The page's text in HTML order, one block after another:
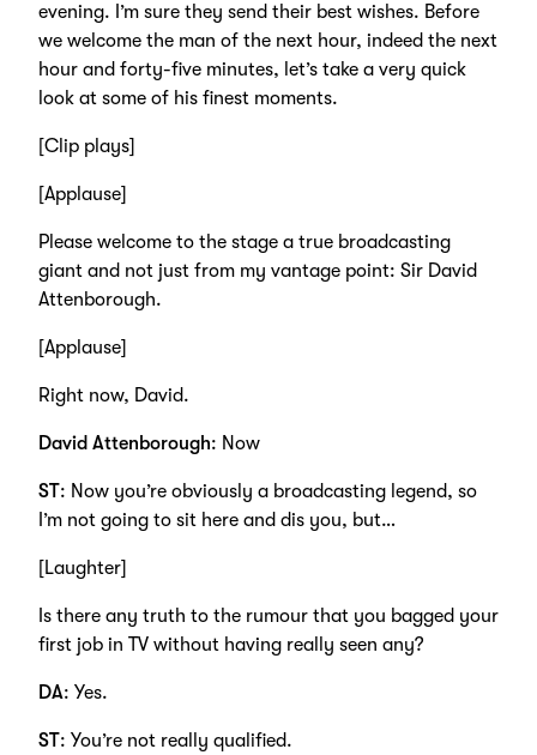
evening. I’m sure they send their best wishes. Before
we welcome the man of the next hour, indeed the next
hour and forty-five minutes, let’s take a very quick
look at some of his finest moments.
[Clip plays]
[Applause]
Please welcome to the stage a true broadcasting
giant and not just from my vantage point: Sir David
Attenborough.
[Applause]
Right now, David.
David Attenborough: Now
ST: Now you’re obviously a broadcasting legend, so
I’m not going to sit here and dis you, but…
[Laughter]
Is there any truth to the rumour that you bagged your
first job in TV without having really seen any?
DA: Yes.
ST: You’re not really qualified.